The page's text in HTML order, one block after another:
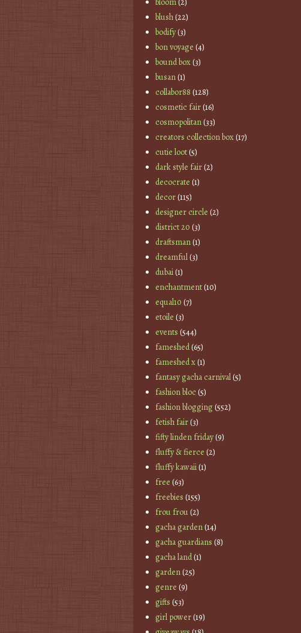
blush(22)
bodify(3)
bon voyage (4)
bound box(3)
busan(1)
collabor88 (128)
cosmetic fair(16)
cosmopolitan(33)
creators collection box(17)
cutie loot(5)
dark style fair(2)
decocrate (1)
decor(115)
designer circle (2)
district 20 (3)
draftsman(1)
dreamful(3)
dubai(1)
enchantment(10)
equal10 (7)
etoile (3)
events (544)
fameshed(65)
fameshed x(1)
fantasy gacha carnival(5)
fashion bloc(5)
fashion blogging(552)
fetish fair(3)
fifty linden friday(9)
fluffy & fierce (2)
fluffy kawaii(1)
free (63)
freebies (155)
frou frou(2)
gacha garden(14)
gacha guardians (8)
gacha land(1)
garden(25)
genre (9)
gifts (53)
girl power(19)